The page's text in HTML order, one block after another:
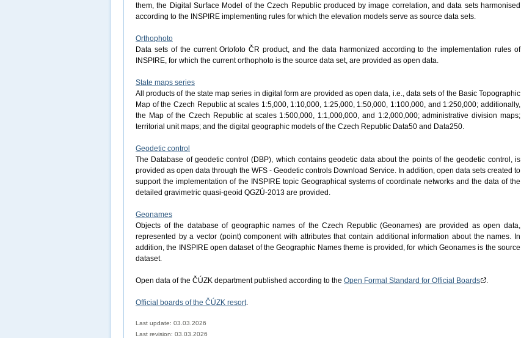
them, the Digital Surface Model of the Czech Republic produced by image correlation, and data sets harmonised
according to the INSPIRE implementing rules for which the elevation models serve as source data sets.
Orthophoto
Data sets of the current Ortofoto ČR product, and the data harmonized according to the implementation rules of
INSPIRE, for which the current orthophoto is the source data set, are provided as open data.
State maps series
All products of the state map series in digital form are provided as open data, i.e., data sets of the Basic Topographic
Map of the Czech Republic at scales 1:5,000, 1:10,000, 1:25,000, 1:50,000, 1:100,000, and 1:250,000; additionally,
the Map of the Czech Republic at scales 1:500,000, 1:1,000,000, and 1:2,000,000; administrative division maps;
territorial unit maps; and the digital geographic models of the Czech Republic Data50 and Data250.
Geodetic control
The Database of geodetic control (DBP), which contains geodetic data about the points of the geodetic control, is
provided as open data through the WFS - Geodetic controls Download Service. In addition, open data sets created to
support the implementation of the INSPIRE topic Geographical systems of coordinate networks and the data of the
detailed gravimetric quasi-geoid QGZÚ-2013 are provided.
Geonames
Objects of the database of geographic names of the Czech Republic (Geonames) are provided as open data,
represented by a vector (point) component with attributes that contain additional information about the names. In
addition, the INSPIRE open dataset of the Geographic Names theme is provided, for which Geonames is the source
dataset.
Open data of the ČÚZK department published according to the Open Formal Standard for Official Boards .
Official boards of the ČÚZK resort.
Last update: 03.03.2026
Last revision: 03.03.2026